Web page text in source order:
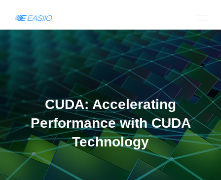
CUDA: Accelerating
Performance with CUDA
Technology